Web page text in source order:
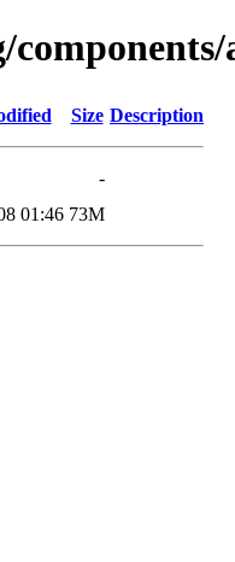
Size Description
-
01:46 73M